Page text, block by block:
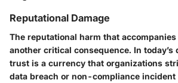
Reputational Damage
The reputational harm that
another critical consequence. In today’s
trust is a currency that organizations
data breach or non-compliance incident